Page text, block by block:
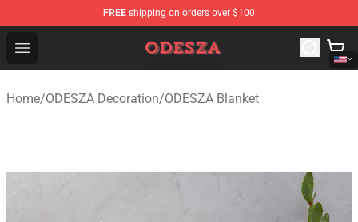
FREE shipping on orders over $100
Open menu
ODESZA Shop - Official ODESZA Merchandise Store
Home/ODESZA Decoration/ODESZA Blanket